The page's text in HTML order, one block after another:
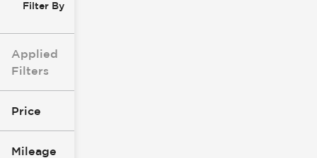
Filter By
Applied
Filters
Price
Mileage